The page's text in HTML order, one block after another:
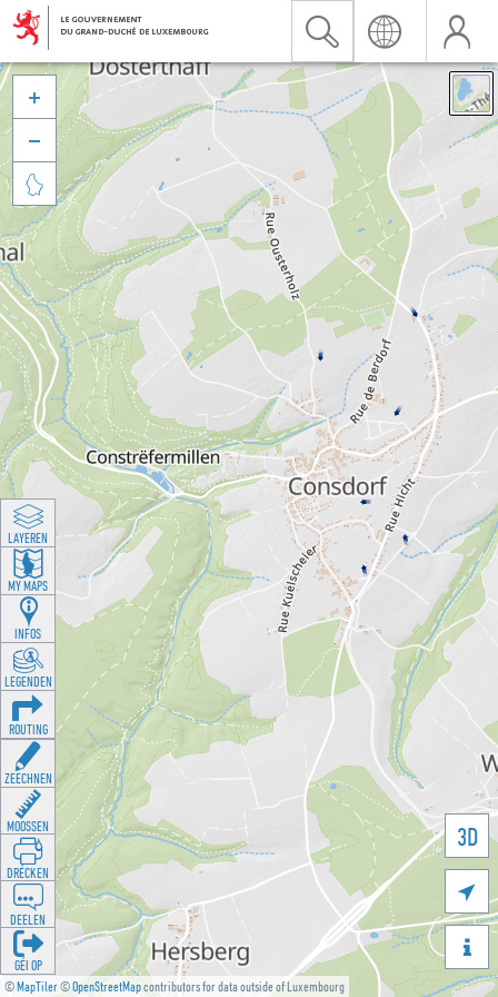
©MapTiler©OpenStreetMapcontributors for data outside of Luxembourg
3D





LAYEREN
MY MAPS
INFOS
LEGENDEN
ROUTING
ZEECHNEN
MOOSSEN
DRÉCKEN
DEELEN
GÉI OP